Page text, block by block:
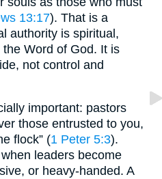
13:17). That is a
authority is spiritual,
Word of God. It is
not control and
important: pastors
those entrusted to you,
flock” (1 Peter 5:3).
leaders become
or heavy-handed. A